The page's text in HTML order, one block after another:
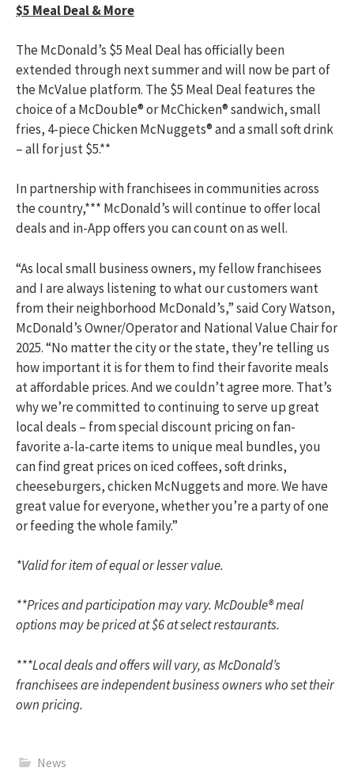
$5 Meal Deal & More
The McDonald’s $5 Meal Deal has officially been
extended through next summer and will now be part of
the McValue platform. The $5 Meal Deal features the
choice of a McDouble® or McChicken® sandwich, small
fries, 4-piece Chicken McNuggets® and a small soft drink
– all for just $5.**
In partnership with franchisees in communities across
the country,*** McDonald’s will continue to offer local
deals and in-App offers you can count on as well.
“As local small business owners, my fellow franchisees
and I are always listening to what our customers want
from their neighborhood McDonald’s,” said Cory Watson,
McDonald’s Owner/Operator and National Value Chair for
2025. “No matter the city or the state, they’re telling us
how important it is for them to find their favorite meals
at affordable prices. And we couldn’t agree more. That’s
why we’re committed to continuing to serve up great
local deals – from special discount pricing on fan-
favorite a-la-carte items to unique meal bundles, you
can find great prices on iced coffees, soft drinks,
cheeseburgers, chicken McNuggets and more. We have
great value for everyone, whether you’re a party of one
or feeding the whole family.”
*Valid for item of equal or lesser value.
**Prices and participation may vary. McDouble® meal
options may be priced at $6 at select restaurants.
***Local deals and offers will vary, as McDonald’s
franchisees are independent business owners who set their
own pricing.
News